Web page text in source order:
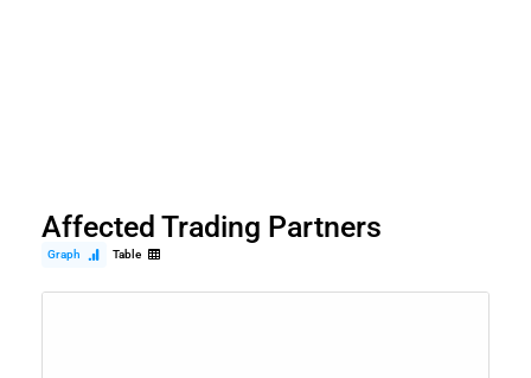
Affected Trading Partners
Graph Table